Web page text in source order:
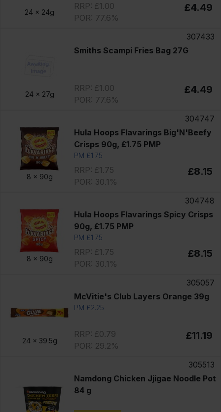
24 x 24g
RRP: £1.00
POR: 77.6%
£4.49
24 x 27g
307433
Smiths Scampi Fries Bag 27G
RRP: £1.00
POR: 77.6%
£4.49
8 x 90g
304747
Hula Hoops Flavarings Big'N'Beefy
Crisps 90g, £1.75 PMP
PM £1.75
RRP: £1.75
POR: 30.1%
£8.15
8 x 90g
304748
Hula Hoops Flavarings Spicy Crisps
90g, £1.75 PMP
PM £1.75
RRP: £1.75
POR: 30.1%
£8.15
24 x 39.5g
305057
McVitie's Club Layers Orange 39g
PM £2.25
RRP: £0.79
POR: 29.2%
£11.19
305513
Namdong Chicken Jjigae Noodle Pot
84 g